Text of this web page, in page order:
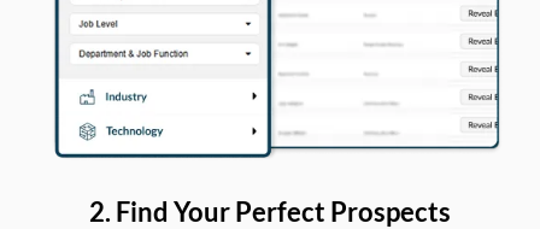
2. Find Your Perfect Prospects